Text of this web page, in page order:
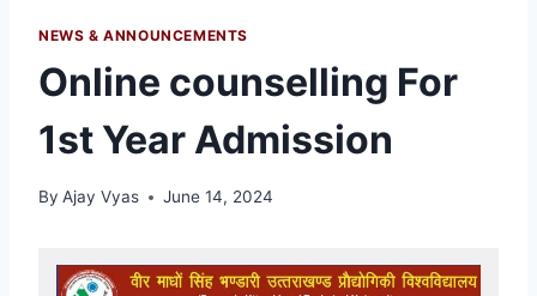
NEWS & ANNOUNCEMENTS
Online counselling For
1st Year Admission
By Ajay Vyas June 14, 2024